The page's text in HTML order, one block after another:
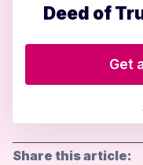
Deed of
Get
Share this article: